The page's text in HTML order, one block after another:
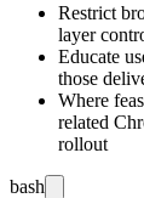
Restrict
layer
Educate
those
Where
related
rollout
bash